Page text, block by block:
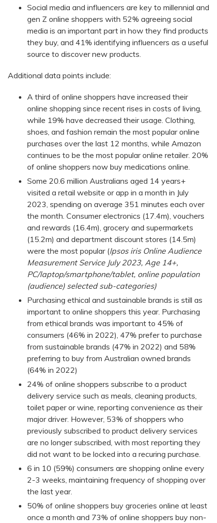
Social media and influencers are key to millennial and
gen Z online shoppers with 52% agreeing social
media is an important part in how they find products
they buy, and 41% identifying influencers as a useful
source to discover new products.
Additional data points include:
A third of online shoppers have increased their
online shopping since recent rises in costs of living,
while 19% have decreased their usage. Clothing,
shoes, and fashion remain the most popular online
purchases over the last 12 months, while Amazon
continues to be the most popular online retailer. 20%
of online shoppers now buy medications online.
Some 20.6 million Australians aged 14 years+
visited a retail website or app in a month in July
2023, spending on average 351 minutes each over
the month. Consumer electronics (17.4m), vouchers
and rewards (16.4m), grocery and supermarkets
(15.2m) and department discount stores (14.5m)
were the most popular (Ipsos iris Online Audience
Measurement Service July 2023, Age 14+,
PC/laptop/smartphone/tablet, online population
(audience) selected sub-categories)
Purchasing ethical and sustainable brands is still as
important to online shoppers this year. Purchasing
from ethical brands was important to 45% of
consumers (46% in 2022), 47% prefer to purchase
from sustainable brands (47% in 2022) and 58%
preferring to buy from Australian owned brands
(64% in 2022)
24% of online shoppers subscribe to a product
delivery service such as meals, cleaning products,
toilet paper or wine, reporting convenience as their
major driver. However, 53% of shoppers who
previously subscribed to product delivery services
are no longer subscribed, with most reporting they
did not want to be locked into a recuring purchase.
6 in 10 (59%) consumers are shopping online every
2-3 weeks, maintaining frequency of shopping over
the last year.
50% of online shoppers buy groceries online at least
once a month and 73% of online shoppers buy non-